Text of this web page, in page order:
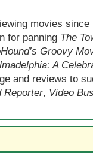
movies
for panning The
Groovy
A
and reviews to
Reporter, Video